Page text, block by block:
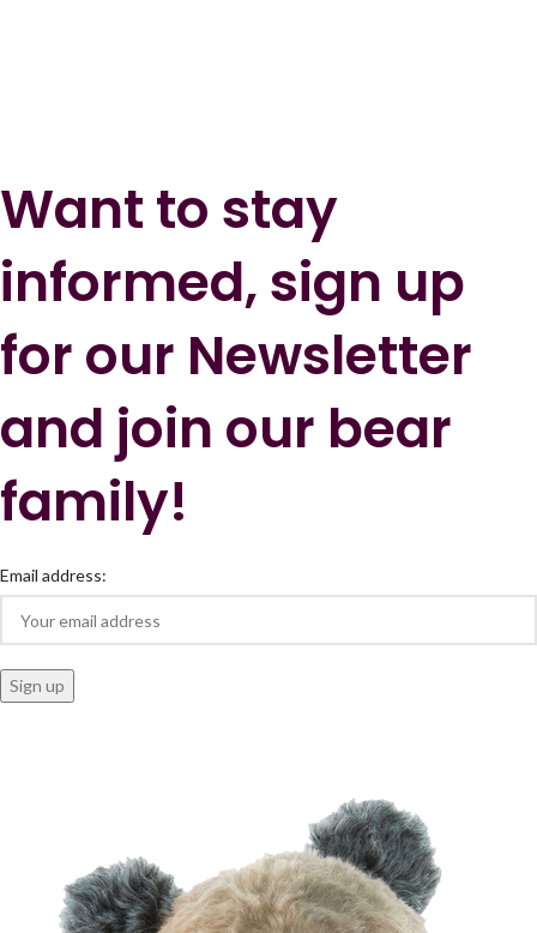
Want to stay
informed, sign up
for our Newsletter
and join our bear
family!
Email address: